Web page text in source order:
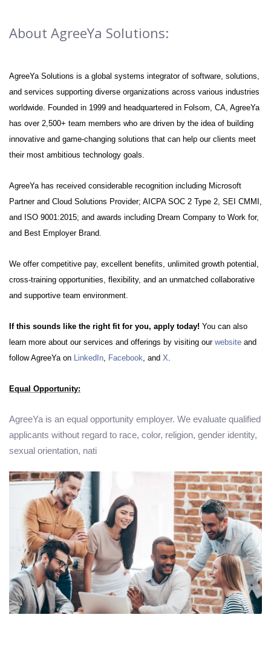
About AgreeYa Solutions:
AgreeYa Solutions is a global systems integrator of software, solutions,
and services supporting diverse organizations across various industries
worldwide. Founded in 1999 and headquartered in Folsom, CA, AgreeYa
has over 2,500+ team members who are driven by the idea of building
innovative and game-changing solutions that can help our clients meet
their most ambitious technology goals.
AgreeYa has received considerable recognition including Microsoft
Partner and Cloud Solutions Provider; AICPA SOC 2 Type 2, SEI CMMI,
and ISO 9001:2015; and awards including Dream Company to Work for,
and Best Employer Brand.
We offer competitive pay, excellent benefits, unlimited growth potential,
cross-training opportunities, flexibility, and an unmatched collaborative
and supportive team environment.
If this sounds like the right fit for you, apply today! You can also
learn more about our services and offerings by visiting our website and
follow AgreeYa on LinkedIn, Facebook, and X.
Equal Opportunity:
AgreeYa is an equal opportunity employer. We evaluate qualified
applicants without regard to race, color, religion, gender identity,
sexual orientation, nati